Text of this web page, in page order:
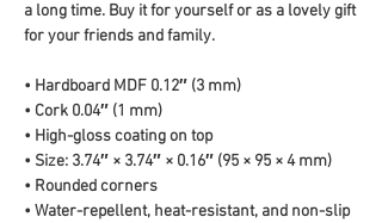
a long time. Buy it for yourself or as a lovely gift
for your friends and family.
• Hardboard MDF 0.12″ (3 mm)
• Cork 0.04″ (1 mm)
• High-gloss coating on top
• Size: 3.74″ × 3.74″ × 0.16″ (95 × 95 × 4 mm)
• Rounded corners
• Water-repellent, heat-resistant, and non-slip